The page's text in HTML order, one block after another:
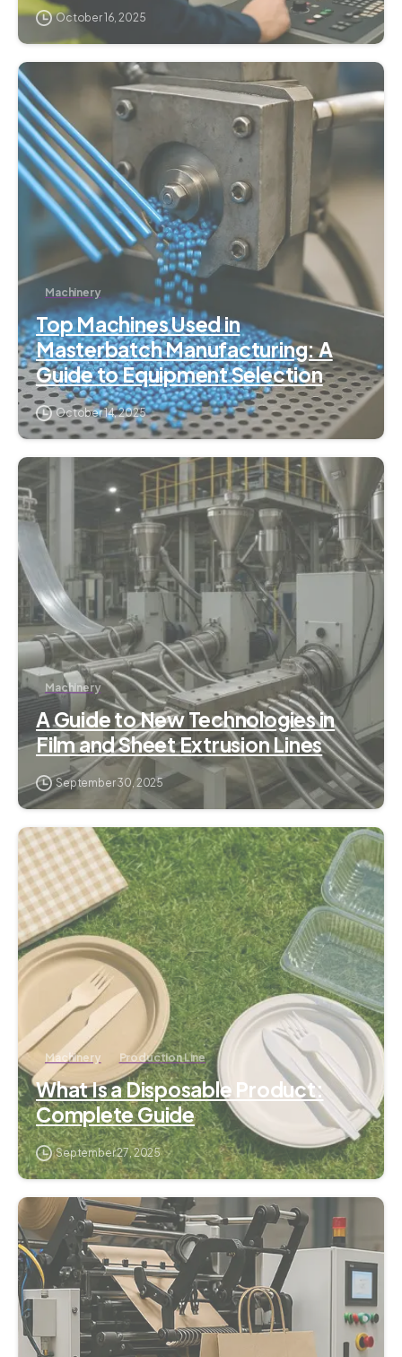
October 16, 2025
6
Machinery
Top Machines Used in
Masterbatch Manufacturing: A
Guide to Equipment Selection
October 14, 2025
Machinery
A Guide to New Technologies in
Film and Sheet Extrusion Lines
September 30, 2025
1
Machinery Production Line
What Is a Disposable Product:
Complete Guide
September 27, 2025